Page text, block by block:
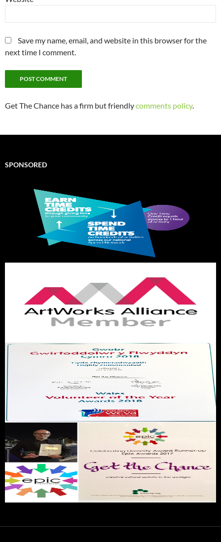
Save my name, email, and website in this browser for the
next time I comment.
Get The Chance has a firm but friendlycomments policy.
SPONSORED